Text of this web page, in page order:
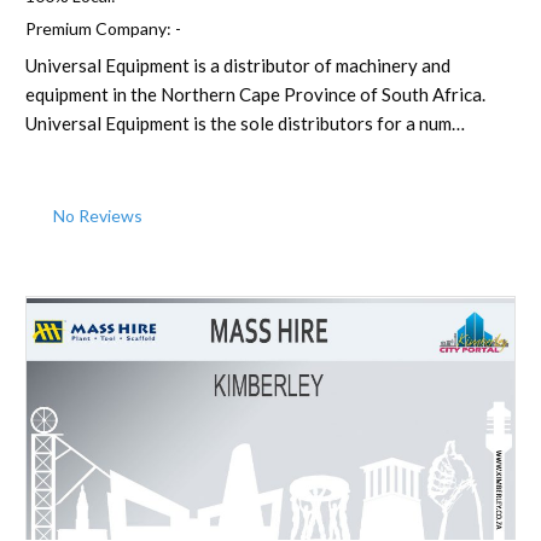
Premium Company: -
Universal Equipment is a distributor of machinery and
equipment in the Northern Cape Province of South Africa.
Universal Equipment is the sole distributors for a num…
No Reviews